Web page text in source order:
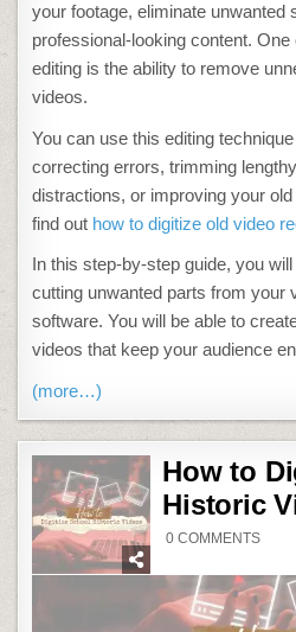
your footage, eliminate unwanted
professional-looking content.
editing is the ability to remove
videos.
You can use this editing
correcting errors, trimming
distractions, or improving your
find out how to digitize old video
In this step-by-step guide, you
cutting unwanted parts from your
software. You will be able to
videos that keep your audience
(more…)
How to
Historic
0 COMMENTSON